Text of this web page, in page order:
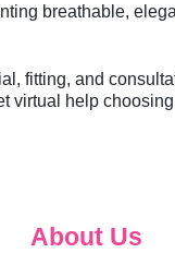
breathable,
fitting, and
virtual help
About Us